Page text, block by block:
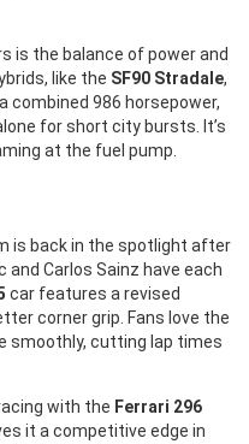
is the balance of power and
like the SF90 Stradale,
combined 986 horsepower,
for short city bursts. It’s
at the fuel pump.
is back in the spotlight after
and Carlos Sainz have each
car features a revised
corner grip. Fans love the
smoothly, cutting lap times
with the Ferrari 296
it a competitive edge in